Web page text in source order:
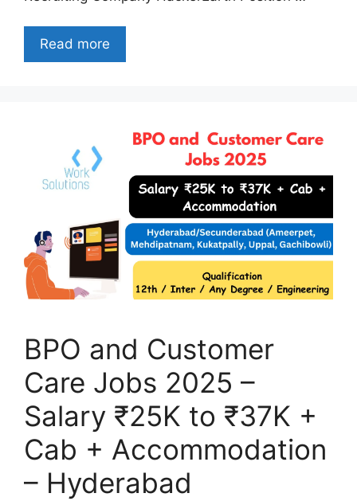
Read more
BPO and Customer
Care Jobs 2025 –
Salary ₹25K to ₹37K +
Cab + Accommodation
– Hyderabad